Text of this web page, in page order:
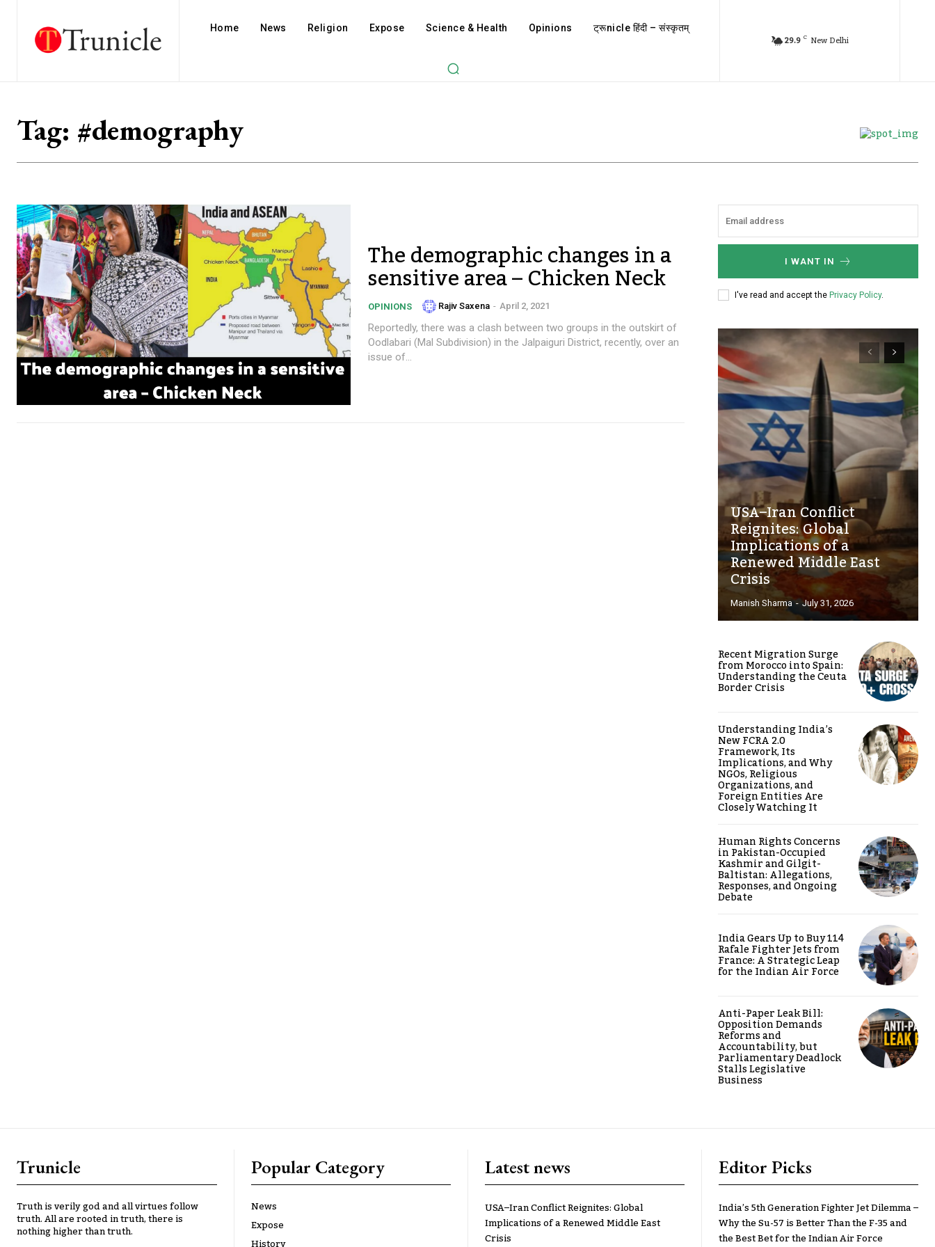
Home News Religion Expose Science & Health Opinions ट्रूnicle हिंदी – संस्कृतम्
29.9 C New Delhi
Tag: #demography
The demographic changes in a
sensitive area – Chicken Neck
OPINIONS Rajiv Saxena - April 2, 2021
Reportedly, there was a clash between two groups in the outskirt of
Oodlabari (Mal Subdivision) in the Jalpaiguri District, recently, over an
issue of...
I WANT IN
I've read and accept the Privacy Policy.
USA–Iran Conflict
Reignites: Global
Implications of a
Renewed Middle East
Crisis
Manish Sharma - July 31, 2026
Recent Migration Surge
from Morocco into Spain:
Understanding the Ceuta
Border Crisis
Understanding India’s
New FCRA 2.0
Framework, Its
Implications, and Why
NGOs, Religious
Organizations, and
Foreign Entities Are
Closely Watching It
Human Rights Concerns
in Pakistan-Occupied
Kashmir and Gilgit-
Baltistan: Allegations,
Responses, and Ongoing
Debate
India Gears Up to Buy 114
Rafale Fighter Jets from
France: A Strategic Leap
for the Indian Air Force
Anti-Paper Leak Bill:
Opposition Demands
Reforms and
Accountability, but
Parliamentary Deadlock
Stalls Legislative
Business
Trunicle
Truth is verily god and all virtues follow
truth. All are rooted in truth, there is
nothing higher than truth.
Popular Category
News
Expose
Latest news
USA–Iran Conflict Reignites: Global
Implications of a Renewed Middle East
Crisis
Editor Picks
India’s 5th Generation Fighter Jet Dilemma –
Why the Su-57 is Better Than the F-35 and
the Best Bet for the Indian Air Force